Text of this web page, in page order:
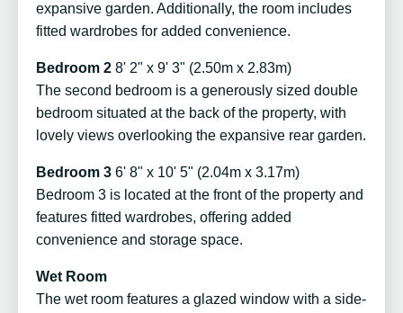
expansive garden. Additionally, the room includes
fitted wardrobes for added convenience.
Bedroom 2 8' 2" x 9' 3" (2.50m x 2.83m)
The second bedroom is a generously sized double
bedroom situated at the back of the property, with
lovely views overlooking the expansive rear garden.
Bedroom 3 6' 8" x 10' 5" (2.04m x 3.17m)
Bedroom 3 is located at the front of the property and
features fitted wardrobes, offering added
convenience and storage space.
Wet Room
The wet room features a glazed window with a side-